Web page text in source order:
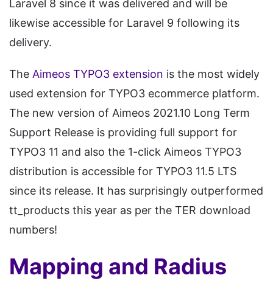
Laravel 8 since it was delivered and will be
likewise accessible for Laravel 9 following its
delivery.
The Aimeos TYPO3 extension is the most widely
used extension for TYPO3 ecommerce platform.
The new version of Aimeos 2021.10 Long Term
Support Release is providing full support for
TYPO3 11 and also the 1-click Aimeos TYPO3
distribution is accessible for TYPO3 11.5 LTS
since its release. It has surprisingly outperformed
tt_products this year as per the TER download
numbers!
Mapping and Radius